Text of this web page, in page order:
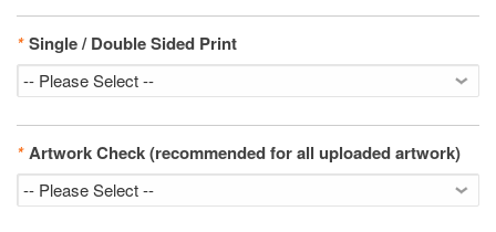
* Single / Double Sided Print
* Artwork Check (recommended for all uploaded artwork)